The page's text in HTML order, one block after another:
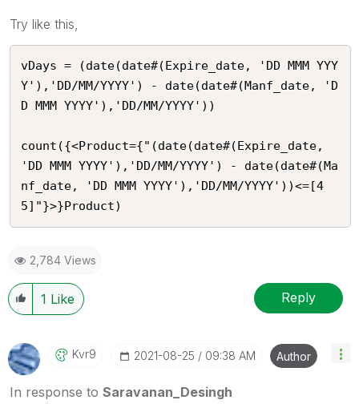
Try like this,
vDays = (date(date#(Expire_date, 'DD MMM YYY
Y'),'DD/MM/YYYY') - date(date#(Manf_date, 'D
D MMM YYYY'),'DD/MM/YYYY'))
count({<Product={"(date(date#(Expire_date,
'DD MMM YYYY'),'DD/MM/YYYY') - date(date#(Ma
nf_date, 'DD MMM YYYY'),'DD/MM/YYYY'))<=[4
5]"}>}Product)
2,784 Views
1 Like Reply
Kvr9 ‎2021-08-25 09:38 AM Author
In response to Saravanan_Desingh